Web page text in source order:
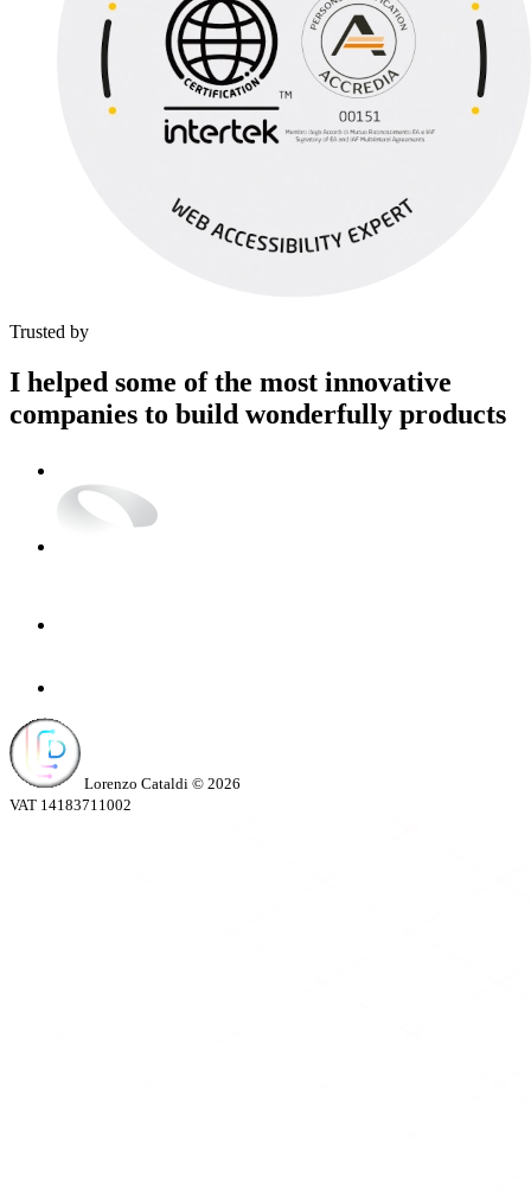
Trusted by
I helped some of the most innovative
companies to build wonderfully products
Lorenzo Cataldi © 2026
VAT 14183711002